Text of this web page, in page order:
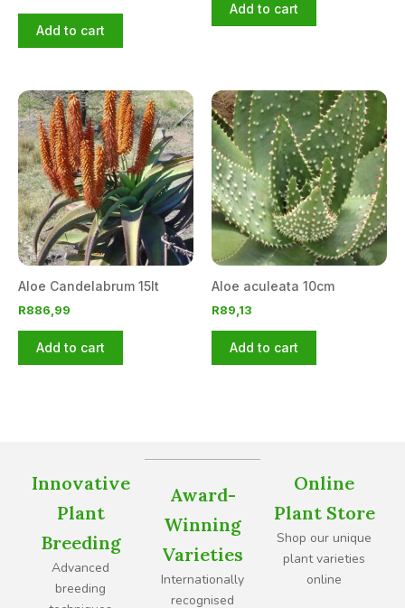
Add to cart
Add to cart
Aloe Candelabrum 15lt
R886,99
Add to cart
Aloe aculeata 10cm
R89,13
Add to cart
Innovative
Plant
Breeding
Advanced
breeding
Award-
Winning
Varieties
Internationally
recognised
Online
Plant Store
Shop our unique
plant varieties
online